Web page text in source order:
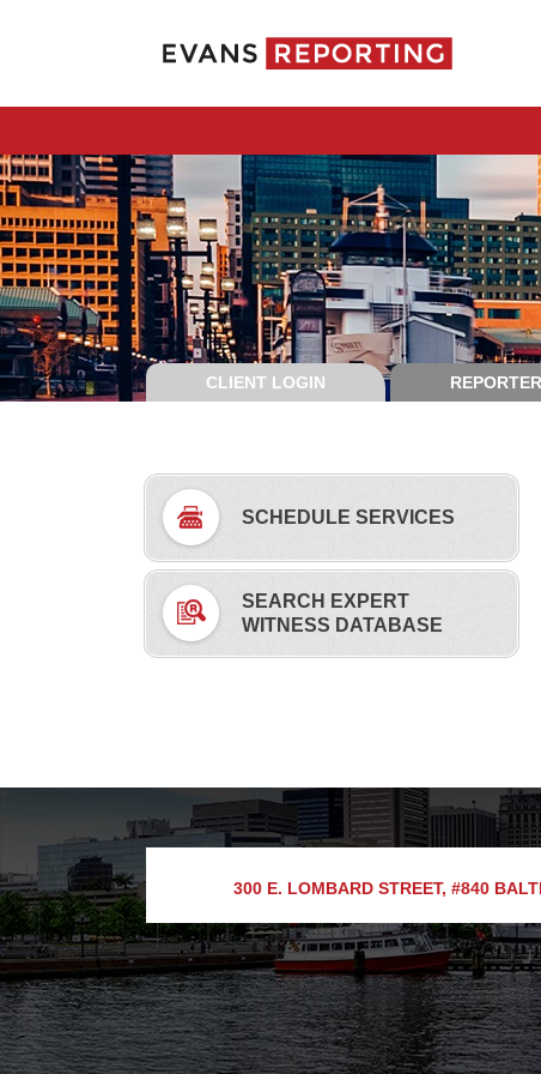
CLIENT LOGIN
SCHEDULE SERVICES
SEARCH EXPERT
WITNESS DATABASE
300 E. LOMBARD STREET, #840